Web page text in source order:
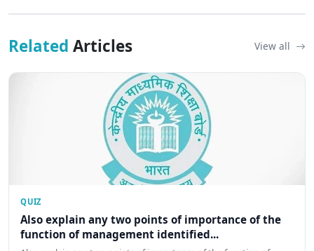
Related Articles View all
QUIZ
Also explain any two points of importance of the
function of management identified...